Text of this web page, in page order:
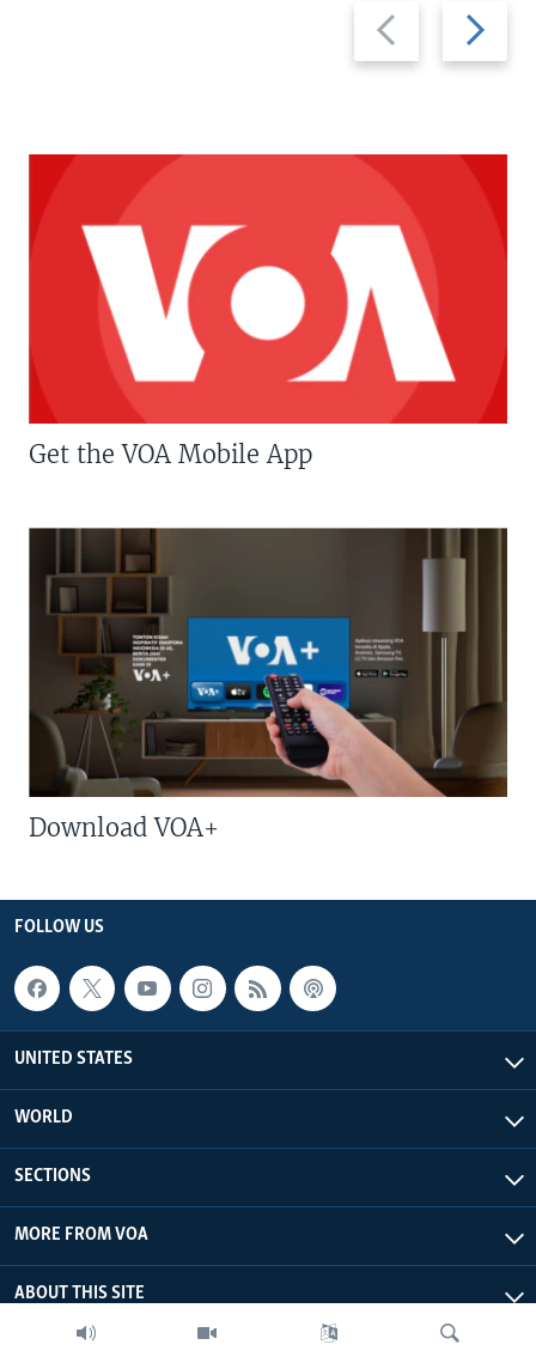
Previous
slide
Next
slide
Get the VOA Mobile App
Download VOA+
FOLLOW US
UNITED STATES
WORLD
SECTIONS
MORE FROM VOA
ABOUT THIS SITE